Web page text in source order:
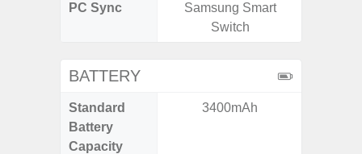
PC Sync
Samsung Smart
Switch
BATTERY
Standard
Battery
Capacity
3400mAh